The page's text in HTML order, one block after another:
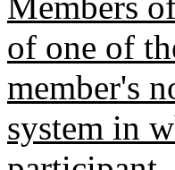
of one of
member's
system in